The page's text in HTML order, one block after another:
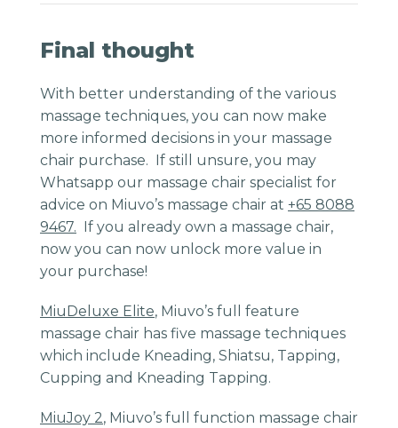
Final thought
With better understanding of the various
massage techniques, you can now make
more informed decisions in your massage
chair purchase. If still unsure, you may
Whatsapp our massage chair specialist for
advice on Miuvo’s massage chair at +65 8088
9467. If you already own a massage chair,
now you can now unlock more value in
your purchase!
MiuDeluxe Elite, Miuvo’s full feature
massage chair has five massage techniques
which include Kneading, Shiatsu, Tapping,
Cupping and Kneading Tapping.
MiuJoy 2, Miuvo’s full function massage chair